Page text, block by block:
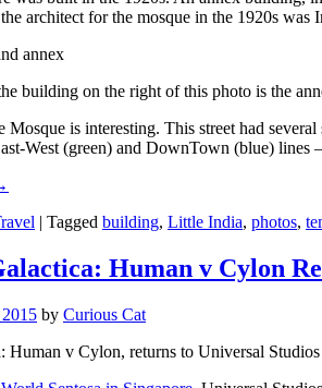
architect for the mosque in the 1920s was
building on the right of this photo is the
Mosque is interesting. This street had
West (green) and DownTown (blue) lines
| Tagged building, Little India, photos,
Human v Cylon
by Curious Cat
Human v Cylon, returns to Universal